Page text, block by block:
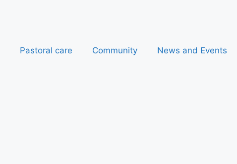
Pastoral care Community News and Events